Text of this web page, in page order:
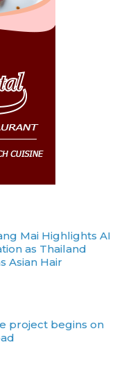
Mai Highlights AI
as Thailand
Asian Hair
project begins on